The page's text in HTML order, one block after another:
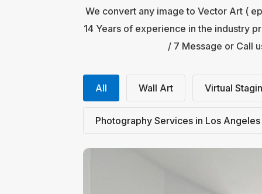
We convert any image to Vector Art (
14 Years of experience in the industry
/ 7 Message or Call
All Wall Art Virtual
Photography Services in Los Angeles